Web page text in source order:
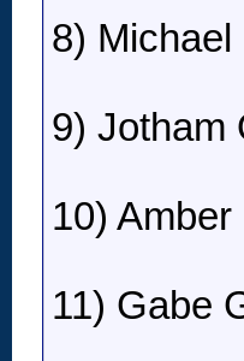
8)
9) Jotham
10)
11) Gabe